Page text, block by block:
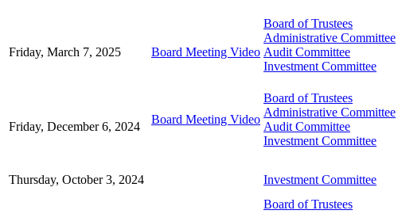
Friday, March 7, 2025 Board Meeting Video
Board of Trustees
Administrative Committee
Audit Committee
Investment Committee
Friday, December 6, 2024
Board Meeting Video
Board of Trustees
Administrative Committee
Audit Committee
Investment Committee
Thursday, October 3, 2024
Investment Committee
Board of Trustees